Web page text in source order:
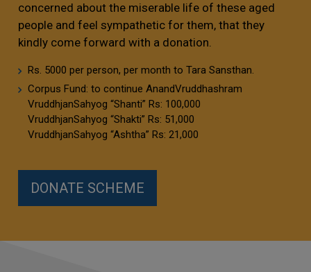
concerned about the miserable life of these aged
people and feel sympathetic for them, that they
kindly come forward with a donation.
Rs. 5000 per person, per month to Tara Sansthan.
Corpus Fund: to continue AnandVruddhashram
VruddhjanSahyog “Shanti” Rs: 100,000
VruddhjanSahyog “Shakti” Rs: 51,000
VruddhjanSahyog “Ashtha” Rs: 21,000
DONATE SCHEME